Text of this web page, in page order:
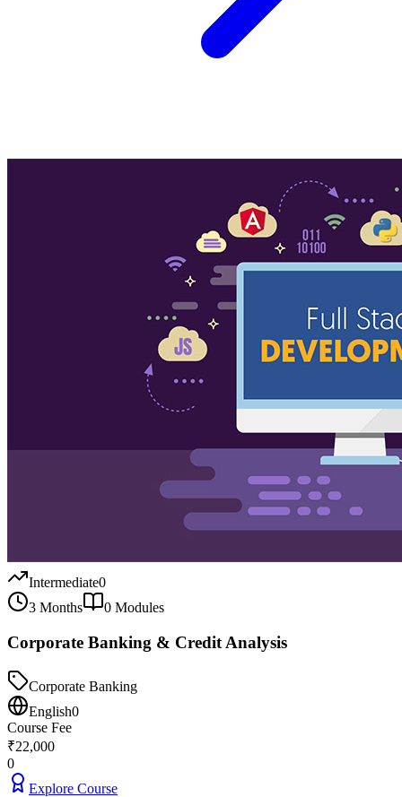
Intermediate0
3 Months
0 Modules
Corporate Banking & Credit Analysis
Corporate Banking
English0
Course Fee
₹22,000
0
Explore Course